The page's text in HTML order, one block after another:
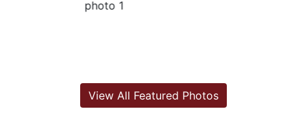
View All Featured Photos